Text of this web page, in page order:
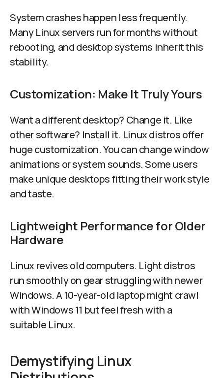
System crashes happen less frequently.
Many Linux servers run for months without
rebooting, and desktop systems inherit this
stability.
Customization: Make It Truly Yours
Want a different desktop? Change it. Like
other software? Install it. Linux distros offer
huge customization. You can change window
animations or system sounds. Some users
make unique desktops fitting their work style
and taste.
Lightweight Performance for Older
Hardware
Linux revives old computers. Light distros
run smoothly on gear struggling with newer
Windows. A 10-year-old laptop might crawl
with Windows 11 but feel fresh with a
suitable Linux.
Demystifying Linux